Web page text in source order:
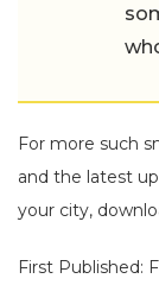
For more such
and the latest
your city,
First Published: